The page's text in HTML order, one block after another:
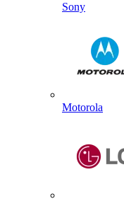
Sony
Motorola